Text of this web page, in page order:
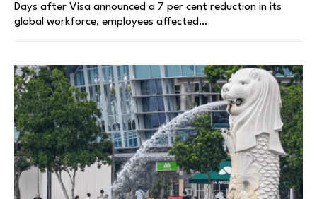
Days after Visa announced a 7 per cent reduction in its
global workforce, employees affected…